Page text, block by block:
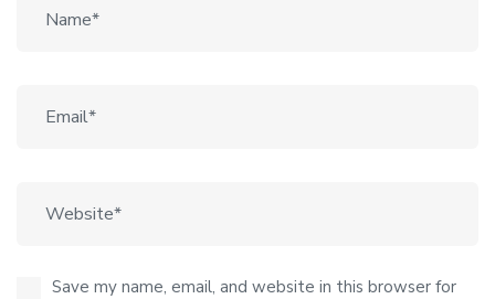
Save my name, email, and website in this browser for